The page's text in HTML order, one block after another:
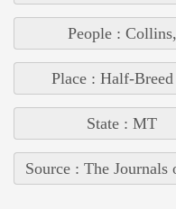
People :
Place : Half-
State : MT
Source : The